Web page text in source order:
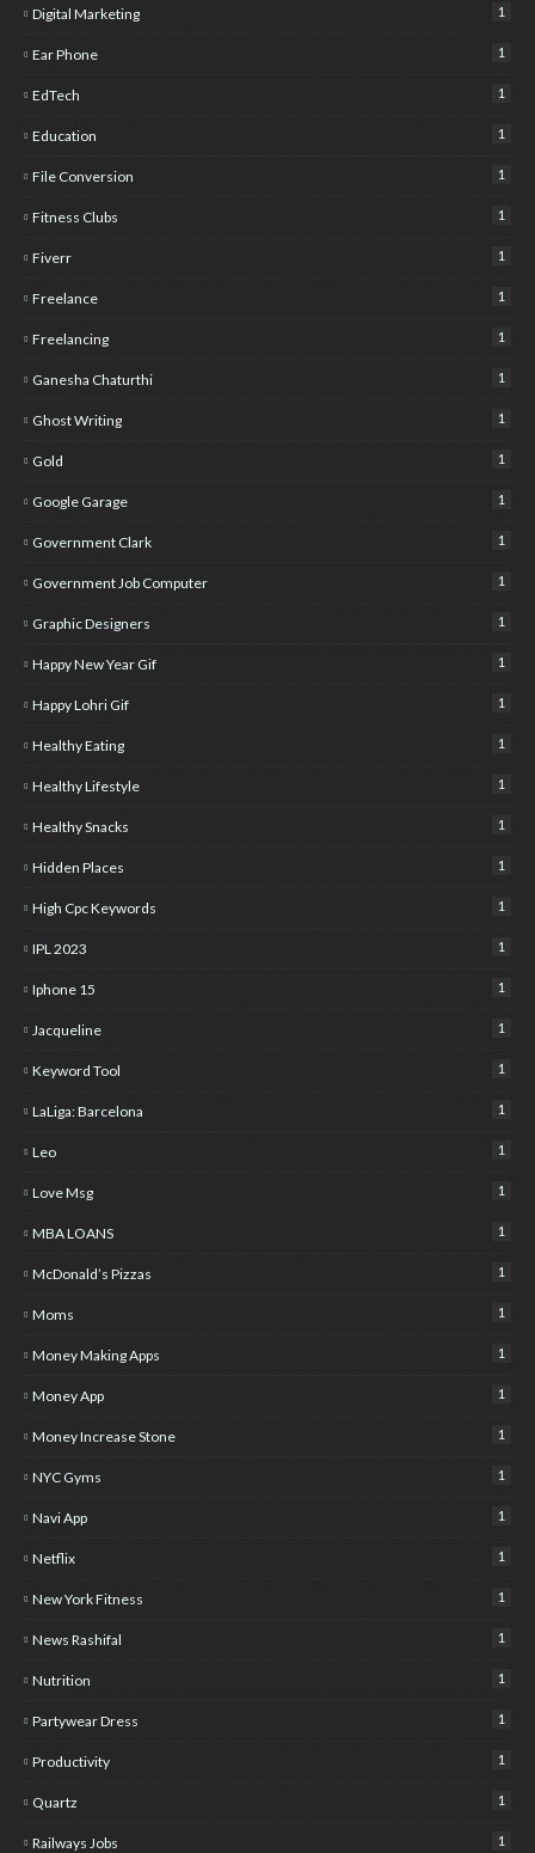
Digital Marketing 1
Ear Phone 1
EdTech 1
Education 1
File Conversion 1
Fitness Clubs 1
Fiverr 1
Freelance 1
Freelancing 1
Ganesha Chaturthi 1
Ghost Writing 1
Gold 1
Google Garage 1
Government Clark 1
Government Job Computer 1
Graphic Designers 1
Happy New Year Gif 1
Happy Lohri Gif 1
Healthy Eating 1
Healthy Lifestyle 1
Healthy Snacks 1
Hidden Places 1
High Cpc Keywords 1
IPL 2023 1
Iphone 15 1
Jacqueline 1
Keyword Tool 1
LaLiga: Barcelona 1
Leo 1
Love Msg 1
MBA LOANS 1
McDonald’s Pizzas 1
Moms 1
Money Making Apps 1
Money App 1
Money Increase Stone 1
NYC Gyms 1
Navi App 1
Netflix 1
New York Fitness 1
News Rashifal 1
Nutrition 1
Partywear Dress 1
Productivity 1
Quartz 1
Railways Jobs 1